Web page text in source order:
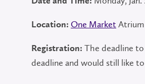
Location: One Market Atrium
Registration: The deadline
deadline and would still like